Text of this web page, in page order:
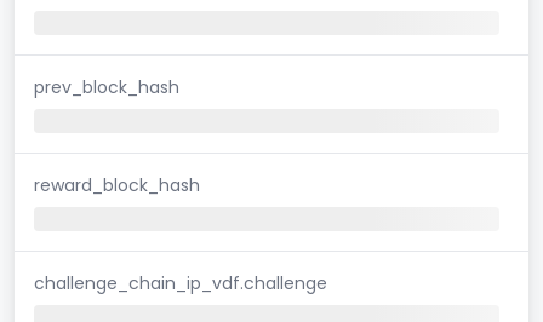
prev_block_hash
reward_block_hash
challenge_chain_ip_vdf.challenge